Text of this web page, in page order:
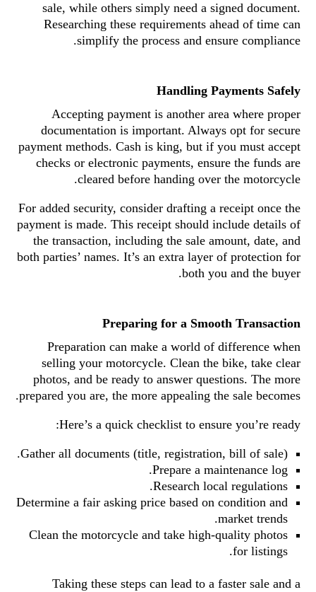
sale, while others simply need a signed document.
Researching these requirements ahead of time can
simplify the process and ensure compliance.
Handling Payments Safely
Accepting payment is another area where proper
documentation is important. Always opt for secure
payment methods. Cash is king, but if you must accept
checks or electronic payments, ensure the funds are
cleared before handing over the motorcycle.
For added security, consider drafting a receipt once the
payment is made. This receipt should include details of
the transaction, including the sale amount, date, and
both parties’ names. It’s an extra layer of protection for
both you and the buyer.
Preparing for a Smooth Transaction
Preparation can make a world of difference when
selling your motorcycle. Clean the bike, take clear
photos, and be ready to answer questions. The more
prepared you are, the more appealing the sale becomes.
Here’s a quick checklist to ensure you’re ready:
Gather all documents (title, registration, bill of sale).
Prepare a maintenance log.
Research local regulations.
Determine a fair asking price based on condition and
market trends.
Clean the motorcycle and take high-quality photos
for listings.
Taking these steps can lead to a faster sale and a